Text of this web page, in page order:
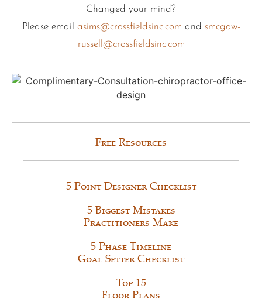
Changed your mind?
Please email asims@crossfieldsinc.com and smcgow-
russell@crossfieldsinc.com
Free Resources
5 Point Designer Checklist
5 Biggest Mistakes
Practitioners Make
5 Phase Timeline
Goal Setter Checklist
Top 15
Floor Plans